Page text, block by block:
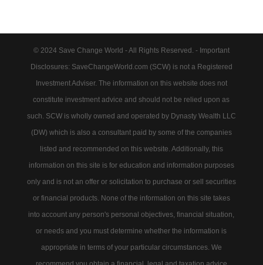
© 2024 Save Change World - All Rights Reserved. - Important
Disclosures: SaveChangeWorld.com (SCW) is not a Registered
Investment Adviser. The information on this website does not
constitute investment advice and should not be relied upon as
such. SCW is wholly owned and operated by Dynasty Wealth LLC
(DW) which is also a consultant paid by some of the companies
listed and recommended on this website. Additionally, this
information on this site is for education and information purposes
only and is not an offer or solicitation to purchase or sell securities
or financial products. None of the information on this site takes
into account any person's personal objectives, financial situation,
or needs and you must determine whether the information is
appropriate in terms of your particular circumstances. We